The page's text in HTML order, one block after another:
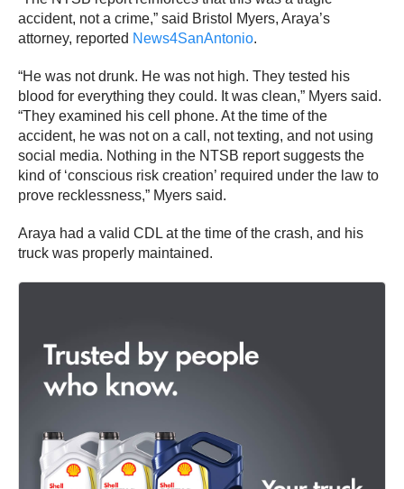
accident, not a crime,” said Bristol Myers, Araya’s
attorney, reported News4SanAntonio.
“He was not drunk. He was not high. They tested his
blood for everything they could. It was clean,” Myers said.
“They examined his cell phone. At the time of the
accident, he was not on a call, not texting, and not using
social media. Nothing in the NTSB report suggests the
kind of ‘conscious risk creation’ required under the law to
prove recklessness,” Myers said.
Araya had a valid CDL at the time of the crash, and his
truck was properly maintained.